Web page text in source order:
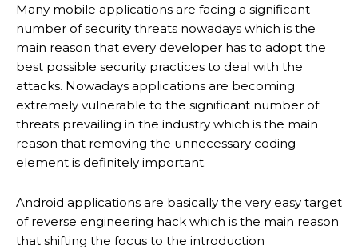
Many mobile applications are facing a significant
number of security threats nowadays which is the
main reason that every developer has to adopt the
best possible security practices to deal with the
attacks. Nowadays applications are becoming
extremely vulnerable to the significant number of
threats prevailing in the industry which is the main
reason that removing the unnecessary coding
element is definitely important.
Android applications are basically the very easy target
of reverse engineering hack which is the main reason
that shifting the focus to the introduction